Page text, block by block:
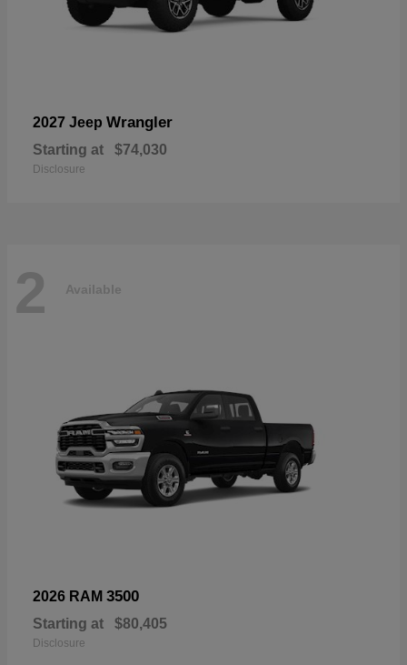
2027 Jeep Wrangler
Starting at $74,030
Disclosure
2 Available
2026 RAM 3500
Starting at $80,405
Disclosure